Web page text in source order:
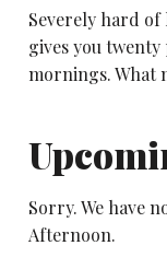
Severely hard
gives you
mornings. What
Sorry. We have
Afternoon.